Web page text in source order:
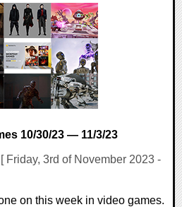
10/30/23 — 11/3/23
Friday, 3rd of November 2023 -
on this week in video games.